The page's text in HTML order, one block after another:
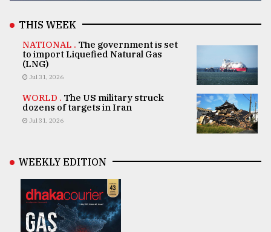
THIS WEEK
NATIONAL . The government is set
to import Liquefied Natural Gas
(LNG)
Jul 31, 2026
WORLD . The US military struck
dozens of targets in Iran
Jul 31, 2026
WEEKLY EDITION